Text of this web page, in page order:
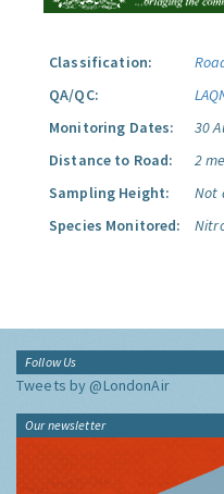
Classification:
QA/QC:
Monitoring Dates:
30
Distance to Road:
2
Sampling Height:
Not
Species Monitored:
Follow Us
Tweets by @LondonAir
Our newsletter